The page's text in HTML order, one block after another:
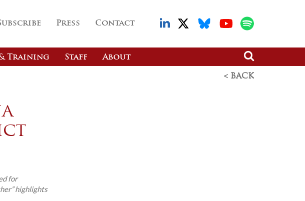
Press Contact
Training Staff About
< BACK
for
highlights